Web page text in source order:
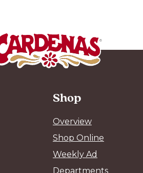
Shop
Overview
Shop Online
Weekly Ad
Departments